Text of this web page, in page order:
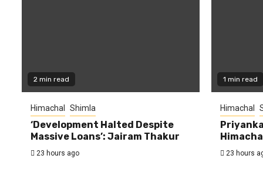
2 min read
Himachal Shimla
‘Development Halted Despite
Massive Loans’: Jairam Thakur
23 hours ago
1 min read
Himachal
23 hours